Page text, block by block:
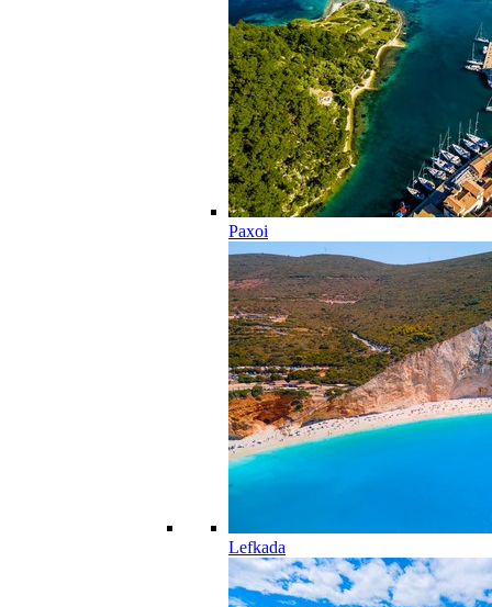
Paxoi
Lefkada